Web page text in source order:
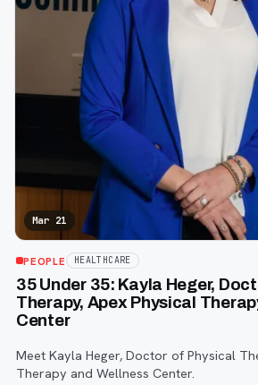
Mar 21
PEOPLE HEALTHCARE
35 Under 35: Kayla Heger,
Therapy, Apex Physical
Center
Meet Kayla Heger, Doctor of Physical
Therapy and Wellness Center.